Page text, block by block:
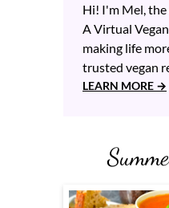
Hi! I'm Mel,
A Virtual
making life
trusted vegan
LEARN MORE